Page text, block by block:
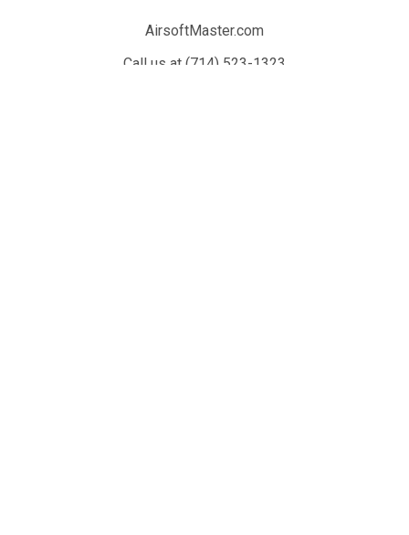
AirsoftMaster.com
Call us at (714) 523-1323